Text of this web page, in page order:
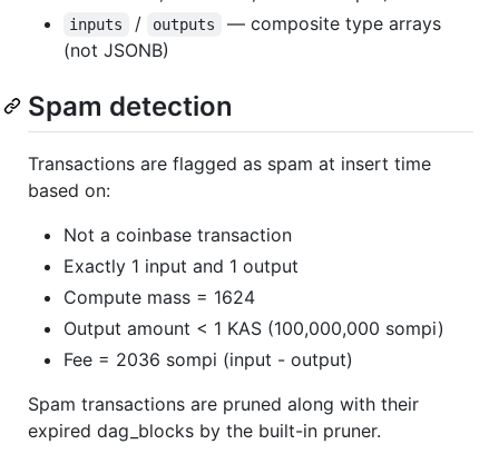
inputs / outputs
— composite type arrays
(not JSONB)
Spam detection
Transactions are flagged as spam at insert time
based on:
Not a coinbase transaction
Exactly 1 input and 1 output
Compute mass = 1624
Output amount < 1 KAS (100,000,000 sompi)
Fee = 2036 sompi (input - output)
Spam transactions are pruned along with their
expired dag_blocks by the built-in pruner.